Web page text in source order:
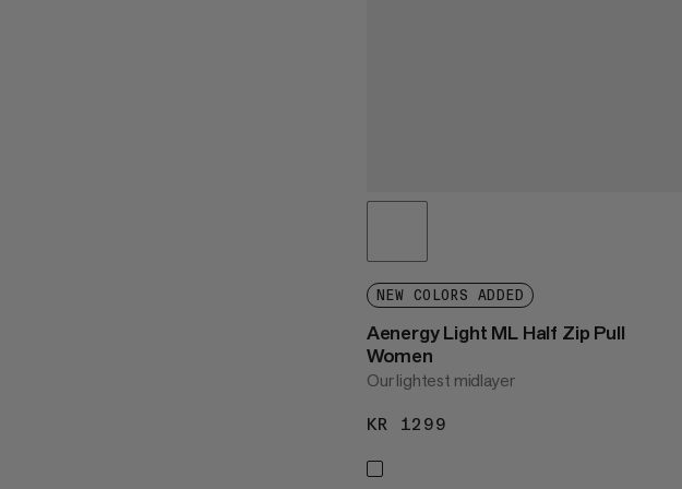
NEW COLORS ADDED
Aenergy Light ML Half Zip Pull
Women
Our lightest midlayer
KR 1299